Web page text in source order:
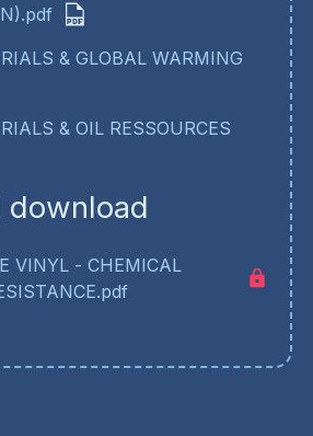
& GLOBAL WARMING
& OIL RESSOURCES
download
VINYL - CHEMICAL